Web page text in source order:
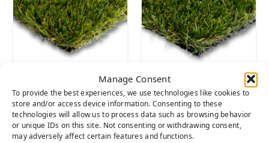
Manage Consent
To provide the best experiences, we use technologies like cookies to
store and/or access device information. Consenting to these
technologies will allow us to process data such as browsing behavior
or unique IDs on this site. Not consenting or withdrawing consent,
may adversely affect certain features and functions.
CATALINA PRO